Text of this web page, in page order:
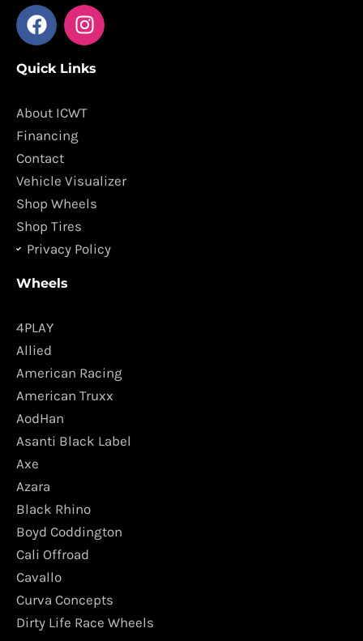
F
a
e
o
o
k
I
n
t
g
m
Quick Links
About ICWT
Financing
Contact
Vehicle Visualizer
Shop Wheels
Shop Tires
Privacy Policy
Wheels
4PLAY
Allied
American Racing
American Truxx
AodHan
Asanti Black Label
Axe
Azara
Black Rhino
Boyd Coddington
Cali Offroad
Cavallo
Curva Concepts
Dirty Life Race Wheels